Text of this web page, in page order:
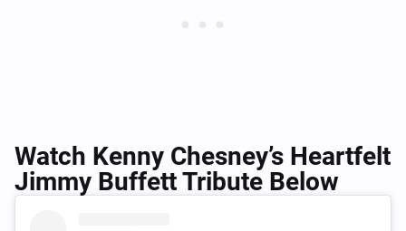
Watch Kenny Chesney’s Heartfelt
Jimmy Buffett Tribute Below